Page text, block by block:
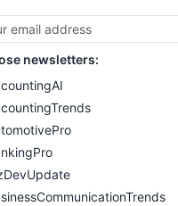
newsletters: